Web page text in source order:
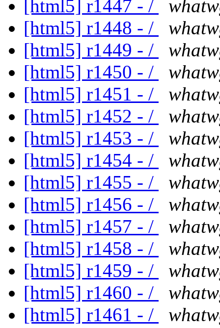
[html5] r1447 - /
[html5] r1448 - /
[html5] r1449 - /
[html5] r1450 - /
[html5] r1451 - /
[html5] r1452 - /
[html5] r1453 - /
[html5] r1454 - /
[html5] r1455 - /
[html5] r1456 - /
[html5] r1457 - /
[html5] r1458 - /
[html5] r1459 - /
[html5] r1460 - /
[html5] r1461 - /